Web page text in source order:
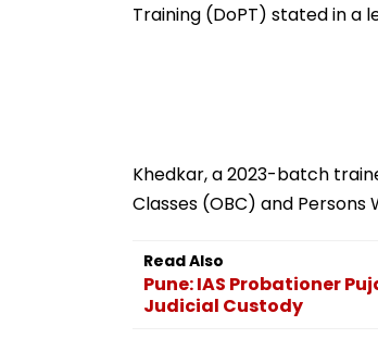
Training (DoPT) stated in
Khedkar, a 2023-batch
Classes (OBC) and
Read Also
Pune: IAS Probationer
Judicial Custody